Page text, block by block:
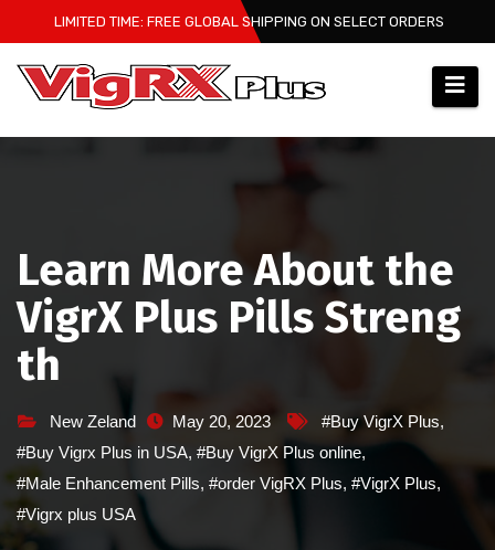
to
content
LIMITED TIME: FREE GLOBAL SHIPPING ON SELECT ORDERS
Learn More About the
VigrX Plus Pills Streng
th
New Zeland May 20, 2023 #Buy VigrX Plus,
#Buy Vigrx Plus in USA, #Buy VigrX Plus online,
#Male Enhancement Pills, #order VigRX Plus, #VigrX Plus,
#Vigrx plus USA